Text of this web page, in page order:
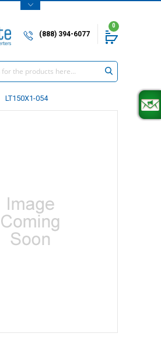
(888) 394-6077
0
LT150X1-054